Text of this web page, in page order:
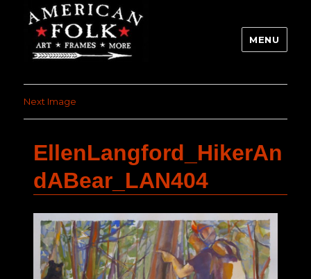
MENU
Next Image
EllenLangford_HikerAn
dABear_LAN404